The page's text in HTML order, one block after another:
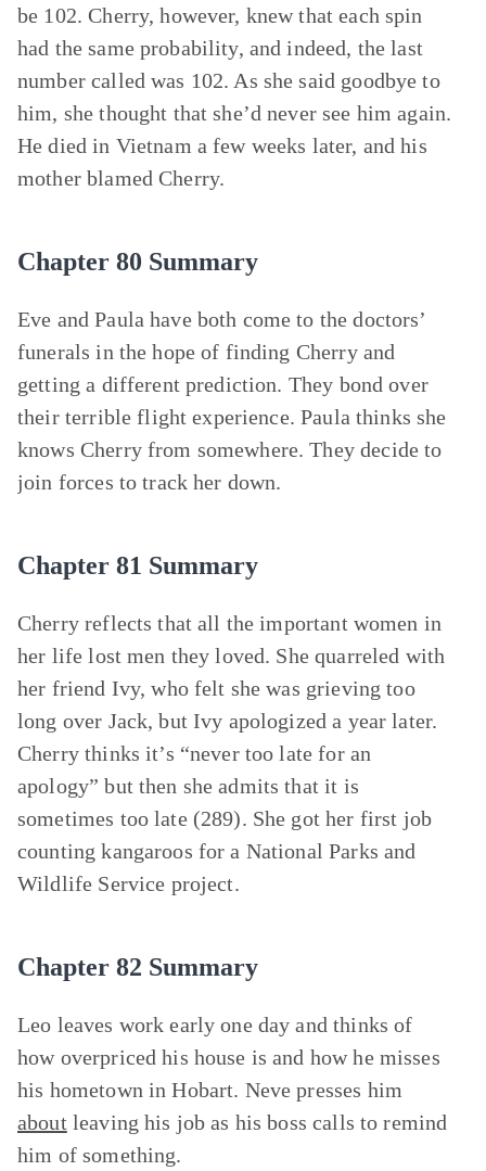
be 102. Cherry, however, knew that each spin
had the same probability, and indeed, the last
number called was 102. As she said goodbye to
him, she thought that she’d never see him again.
He died in Vietnam a few weeks later, and his
mother blamed Cherry.
Chapter 80 Summary
Eve and Paula have both come to the doctors’
funerals in the hope of finding Cherry and
getting a different prediction. They bond over
their terrible flight experience. Paula thinks she
knows Cherry from somewhere. They decide to
join forces to track her down.
Chapter 81 Summary
Cherry reflects that all the important women in
her life lost men they loved. She quarreled with
her friend Ivy, who felt she was grieving too
long over Jack, but Ivy apologized a year later.
Cherry thinks it’s “never too late for an
apology” but then she admits that it is
sometimes too late (289). She got her first job
counting kangaroos for a National Parks and
Wildlife Service project.
Chapter 82 Summary
Leo leaves work early one day and thinks of
how overpriced his house is and how he misses
his hometown in Hobart. Neve presses him
about leaving his job as his boss calls to remind
him of something.